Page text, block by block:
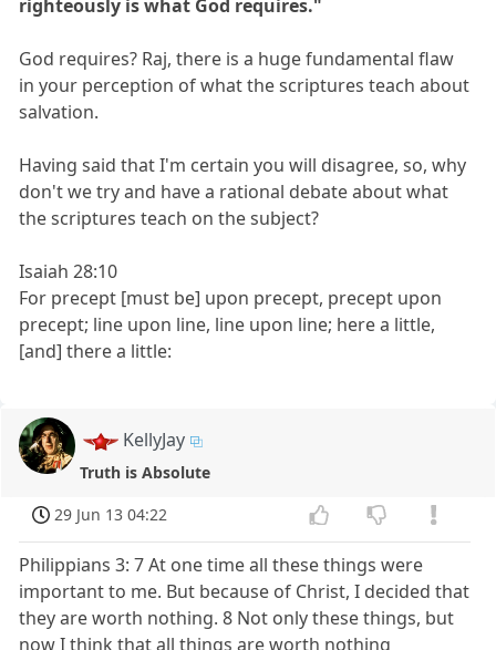
righteously is what God requires."
God requires? Raj, there is a huge fundamental flaw
in your perception of what the scriptures teach about
salvation.
Having said that I'm certain you will disagree, so, why
don't we try and have a rational debate about what
the scriptures teach on the subject?
Isaiah 28:10
For precept [must be] upon precept, precept upon
precept; line upon line, line upon line; here a little,
[and] there a little:
KellyJay
Truth is Absolute
29 Jun 13 04:22
Philippians 3: 7 At one time all these things were
important to me. But because of Christ, I decided that
they are worth nothing. 8 Not only these things, but
now I think that all things are worth nothing